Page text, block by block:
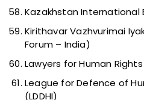
Kazakhstan International
Kirithavar Vazhvurimai
Forum – India)
Lawyers for Human
League for Defence of
(LDDHI)